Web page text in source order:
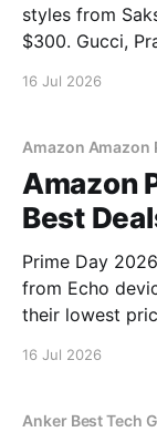
styles from
$300. Gucci,
16 Jul 2026
Amazon Amazon
Amazon
Best
Prime Day
from Echo
their lowest
16 Jul 2026
Anker Best Tech